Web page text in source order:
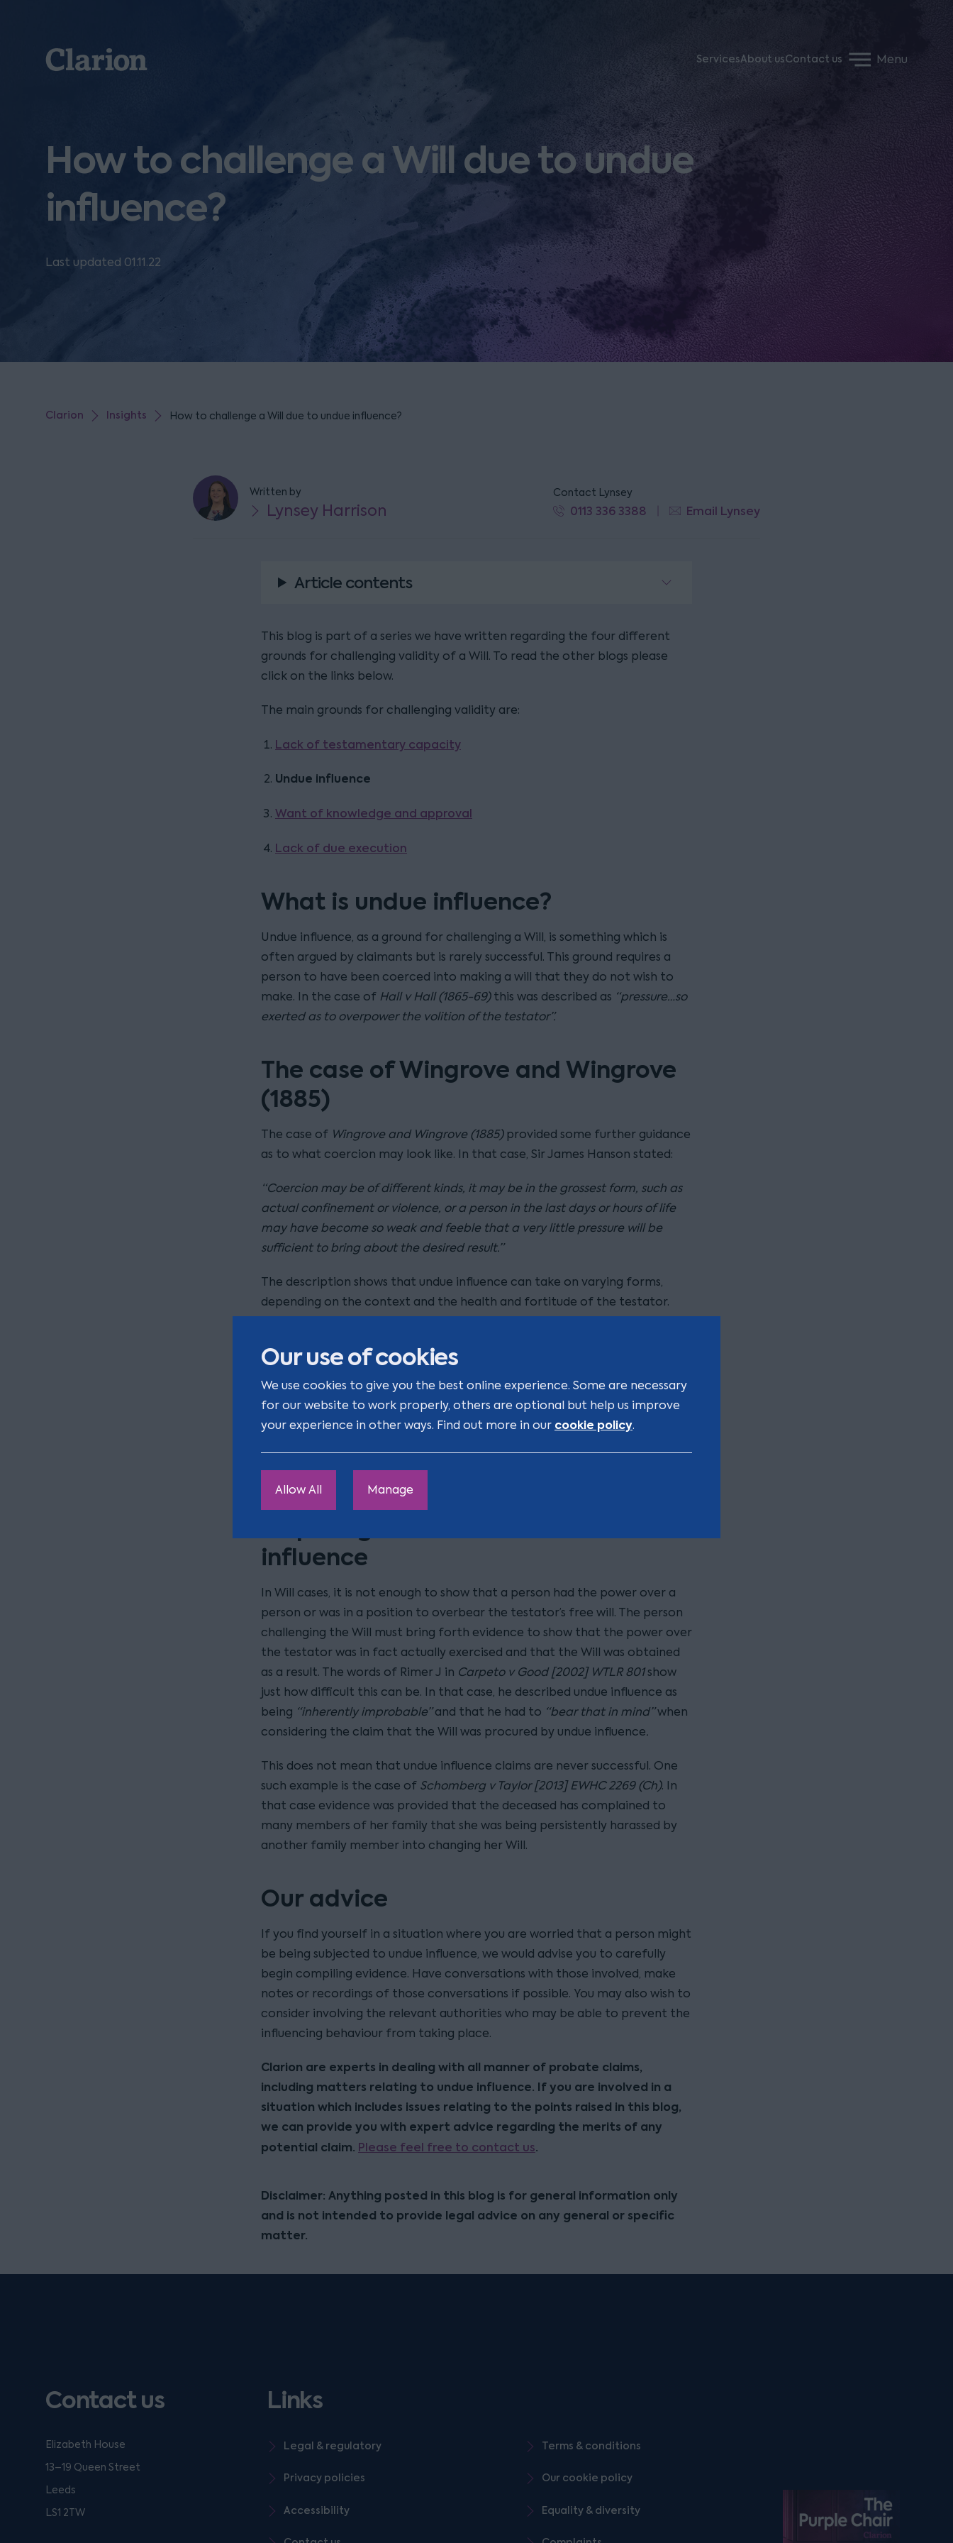
Our use of cookies
We use cookies to give you the best online experience. Some are necessary
for our website to work properly, others are optional but help us improve
your experience in other ways. Find out more in our cookie policy.
Allow All Manage
Clarion ServicesAbout usContact us Menu
How to challenge a Will due to undue
influence?
Last updated 01.11.22
Clarion Insights How to challenge a Will due to undue influence?
Written by
Lynsey Harrison
Contact Lynsey
0113 336 3388 Email Lynsey
Article contents
This blog is part of a series we have written regarding the four different
grounds for challenging validity of a Will. To read the other blogs please
click on the links below.
The main grounds for challenging validity are:
Lack of testamentary capacity
Undue influence
Want of knowledge and approval
Lack of due execution
What is undue influence?
Undue influence, as a ground for challenging a Will, is something which is
often argued by claimants but is rarely successful. This ground requires a
person to have been coerced into making a will that they do not wish to
make. In the case of Hall v Hall (1865-69)this was described as “pressure…so
exerted as to overpower the volition of the testator”.
The case of Wingrove and Wingrove
(1885)
The case of Wingrove and Wingrove (1885)provided some further guidance
as to what coercion may look like. In that case, Sir James Hanson stated:
“Coercion may be of different kinds, it may be in the grossest form, such as
actual confinement or violence, or a person in the last days or hours of life
may have become so weak and feeble that a very little pressure will be
sufficient to bring about the desired result.”
The description shows that undue influence can take on varying forms,
depending on the context and the health and fortitude of the testator.
undue influence, which will always rest with the person bringing the
allegation. This can be contrasted with challenges of lifetime gifts on the
basis of undue influence. Here, the law is such that, in certain circumstances,
undue influence will be presumed and it will be up to the recipient of the
gift to prove that no undue influence took place.
influence
In Will cases, it is not enough to show that a person had the power over a
person or was in a position to overbear the testator’s free will. The person
challenging the Will must bring forth evidence to show that the power over
the testator was in fact actually exercised and that the Will was obtained
as a result. The words of Rimer J in Carpeto v Good [2002] WTLR 801show
just how difficult this can be. In that case, he described undue influence as
being “inherently improbable”and that he had to “bear that in mind”when
considering the claim that the Will was procured by undue influence.
This does not mean that undue influence claims are never successful. One
such example is the case of Schomberg v Taylor [2013] EWHC 2269 (Ch). In
that case evidence was provided that the deceased has complained to
many members of her family that she was being persistently harassed by
another family member into changing her Will.
Our advice
If you find yourself in a situation where you are worried that a person might
be being subjected to undue influence, we would advise you to carefully
begin compiling evidence. Have conversations with those involved, make
notes or recordings of those conversations if possible. You may also wish to
consider involving the relevant authorities who may be able to prevent the
influencing behaviour from taking place.
Clarion are experts in dealing with all manner of probate claims,
including matters relating to undue influence. If you are involved in a
situation which includes issues relating to the points raised in this blog,
we can provide you with expert advice regarding the merits of any
potential claim. Please feel free to contact us.
Disclaimer: Anything posted in this blog is for general information only
and is not intended to provide legal advice on any general or specific
matter.
Contact us
Elizabeth House
13–19 Queen Street
Leeds
LS1 2TW
Listen on podfollow
Links
Legal & regulatory Terms & conditions
Privacy policies Our cookie policy
Accessibility Equality & diversity